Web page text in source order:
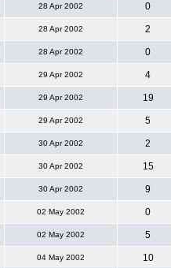
28 Apr 2002 0
28 Apr 2002 2
28 Apr 2002 0
29 Apr 2002 4
29 Apr 2002 19
29 Apr 2002 5
30 Apr 2002 2
30 Apr 2002 15
30 Apr 2002 9
02 May 2002 0
02 May 2002 5
04 May 2002 10